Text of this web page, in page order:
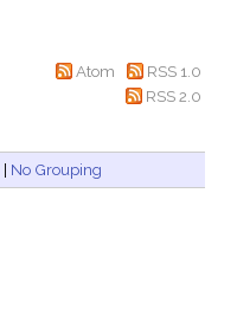
Atom
RSS 1.0
RSS 2.0
| No Grouping